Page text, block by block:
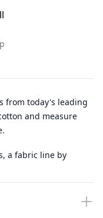
from today's leading
and measure
a fabric line by